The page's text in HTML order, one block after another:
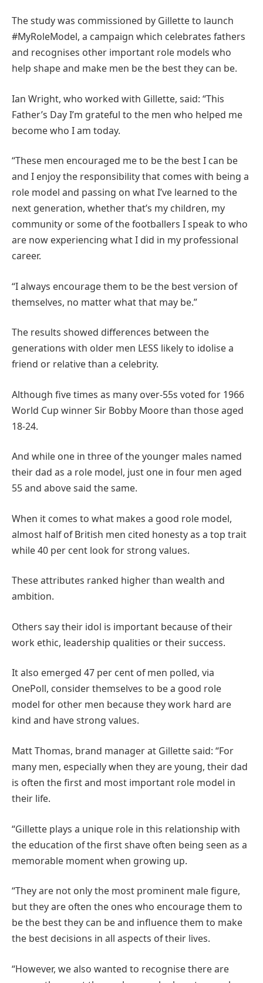
The study was commissioned by Gillette to launch
#MyRoleModel, a campaign which celebrates fathers
and recognises other important role models who
help shape and make men be the best they can be.
Ian Wright, who worked with Gillette, said: “This
Father’s Day I’m grateful to the men who helped me
become who I am today.
“These men encouraged me to be the best I can be
and I enjoy the responsibility that comes with being a
role model and passing on what I’ve learned to the
next generation, whether that’s my children, my
community or some of the footballers I speak to who
are now experiencing what I did in my professional
career.
“I always encourage them to be the best version of
themselves, no matter what that may be.”
The results showed differences between the
generations with older men LESS likely to idolise a
friend or relative than a celebrity.
Although five times as many over-55s voted for 1966
World Cup winner Sir Bobby Moore than those aged
18-24.
And while one in three of the younger males named
their dad as a role model, just one in four men aged
55 and above said the same.
When it comes to what makes a good role model,
almost half of British men cited honesty as a top trait
while 40 per cent look for strong values.
These attributes ranked higher than wealth and
ambition.
Others say their idol is important because of their
work ethic, leadership qualities or their success.
It also emerged 47 per cent of men polled, via
OnePoll, consider themselves to be a good role
model for other men because they work hard are
kind and have strong values.
Matt Thomas, brand manager at Gillette said: “For
many men, especially when they are young, their dad
is often the first and most important role model in
their life.
“Gillette plays a unique role in this relationship with
the education of the first shave often being seen as a
memorable moment when growing up.
“They are not only the most prominent male figure,
but they are often the ones who encourage them to
be the best they can be and influence them to make
the best decisions in all aspects of their lives.
“However, we also wanted to recognise there are